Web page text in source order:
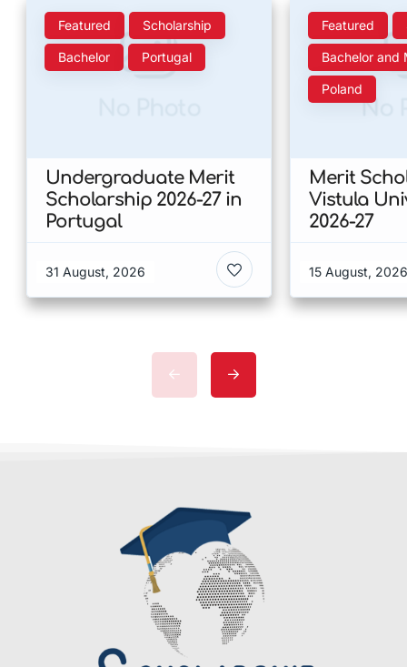
Featured Scholarship
Bachelor Portugal
Undergraduate Merit
Scholarship 2026-27 in
Portugal
31 August, 2026
Featured
Bachelor and
Poland
No
Merit
Vistula
2026-27
15 August, 2026